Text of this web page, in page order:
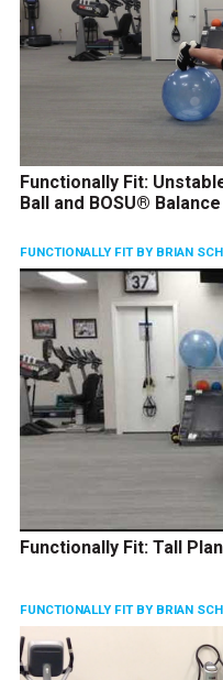
Functionally Fit:
Ball and BOSU®
FUNCTIONALLY FIT BY BRIAN
Functionally Fit: Tall
FUNCTIONALLY FIT BY BRIAN